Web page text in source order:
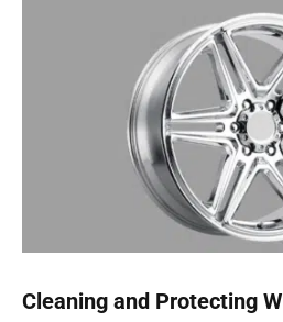
Cleaning and Protecting